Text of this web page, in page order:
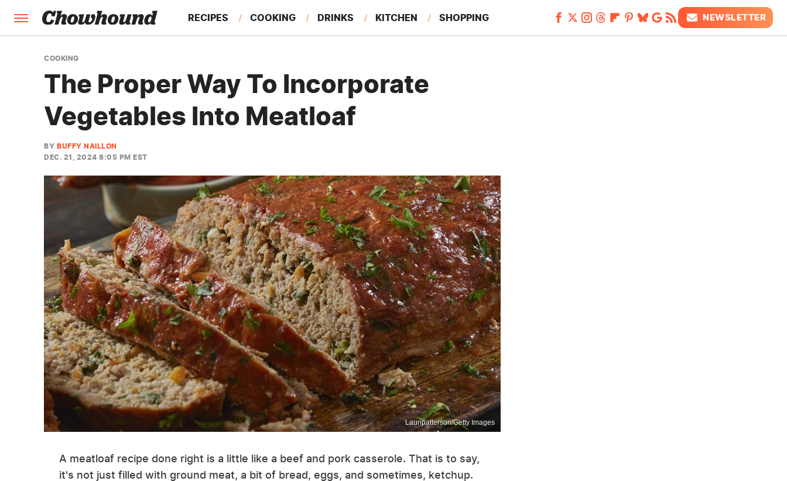
RECIPES COOKING DRINKS KITCHEN SHOPPING
FEATURES
NEWSLETTER
COOKING
The Proper Way To Incorporate
Vegetables Into Meatloaf
BY BUFFY NAILLON
DEC. 21, 2024 8:05 PM EST
Lauripatterson/Getty Images
A meatloaf recipe done right is a little like a beef and pork casserole. That is to say,
it's not just filled with ground meat, a bit of bread, eggs, and sometimes, ketchup.